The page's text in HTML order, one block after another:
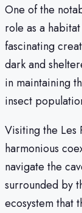
One of the
role as a
fascinating
dark and
in maintaining
insect
Visiting the Les
harmonious
navigate the
surrounded by
ecosystem that